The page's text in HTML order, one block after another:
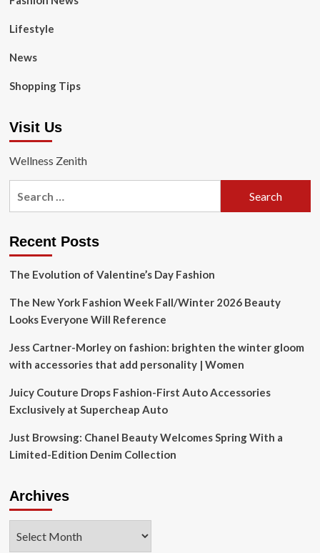
Lifestyle
News
Shopping Tips
Visit Us
Wellness Zenith
Recent Posts
The Evolution of Valentine’s Day Fashion
The New York Fashion Week Fall/Winter 2026 Beauty
Looks Everyone Will Reference
Jess Cartner-Morley on fashion: brighten the winter gloom
with accessories that add personality | Women
Juicy Couture Drops Fashion-First Auto Accessories
Exclusively at Supercheap Auto
Just Browsing: Chanel Beauty Welcomes Spring With a
Limited-Edition Denim Collection
Archives